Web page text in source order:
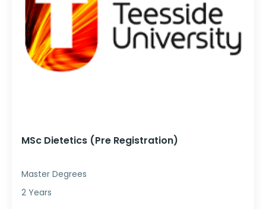
MSc Dietetics (Pre Registration)
Master Degrees
2 Years